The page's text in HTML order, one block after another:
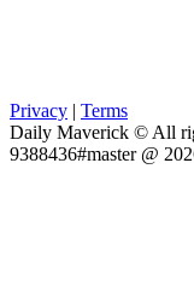
Privacy | Terms
Daily Maverick © All
9388436#master @